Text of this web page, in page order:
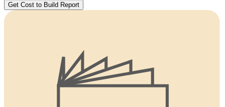
Get Cost to Build Report